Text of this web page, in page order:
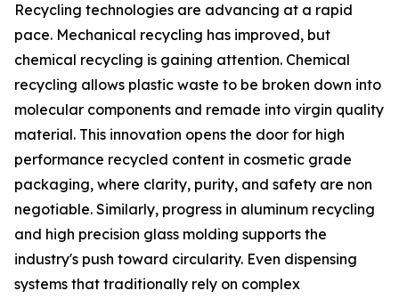
Recycling technologies are advancing at a rapid
pace. Mechanical recycling has improved, but
chemical recycling is gaining attention. Chemical
recycling allows plastic waste to be broken down into
molecular components and remade into virgin quality
material. This innovation opens the door for high
performance recycled content in cosmetic grade
packaging, where clarity, purity, and safety are non
negotiable. Similarly, progress in aluminum recycling
and high precision glass molding supports the
industry's push toward circularity. Even dispensing
systems that traditionally rely on complex